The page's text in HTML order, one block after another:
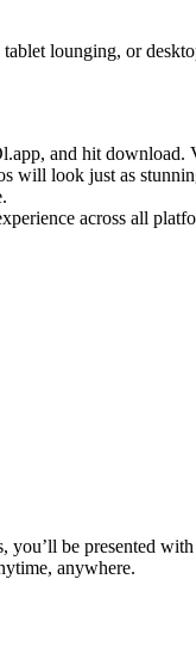
lounging, or
and hit download.
will look just as
across all
you’ll be presented
anywhere.